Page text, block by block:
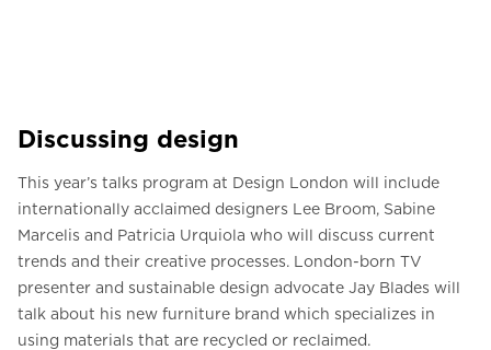
Discussing design
This year’s talks program at Design London will include
internationally acclaimed designers Lee Broom, Sabine
Marcelis and Patricia Urquiola who will discuss current
trends and their creative processes. London-born TV
presenter and sustainable design advocate Jay Blades will
talk about his new furniture brand which specializes in
using materials that are recycled or reclaimed.